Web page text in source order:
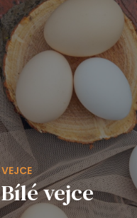
VEJCE
Bílé vejce